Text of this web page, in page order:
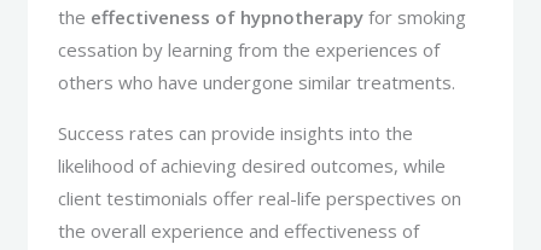
the effectiveness of hypnotherapy for smoking
cessation by learning from the experiences of
others who have undergone similar treatments.
Success rates can provide insights into the
likelihood of achieving desired outcomes, while
client testimonials offer real-life perspectives on
the overall experience and effectiveness of